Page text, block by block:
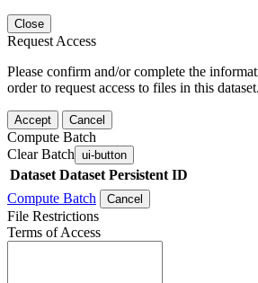
Close
Request Access
Please confirm and/or complete the
order to request access to files in this dataset.
Accept Cancel
Compute Batch
Clear Batch ui-button
Dataset Dataset Persistent ID
Compute Batch
Cancel
File Restrictions
Terms of Access